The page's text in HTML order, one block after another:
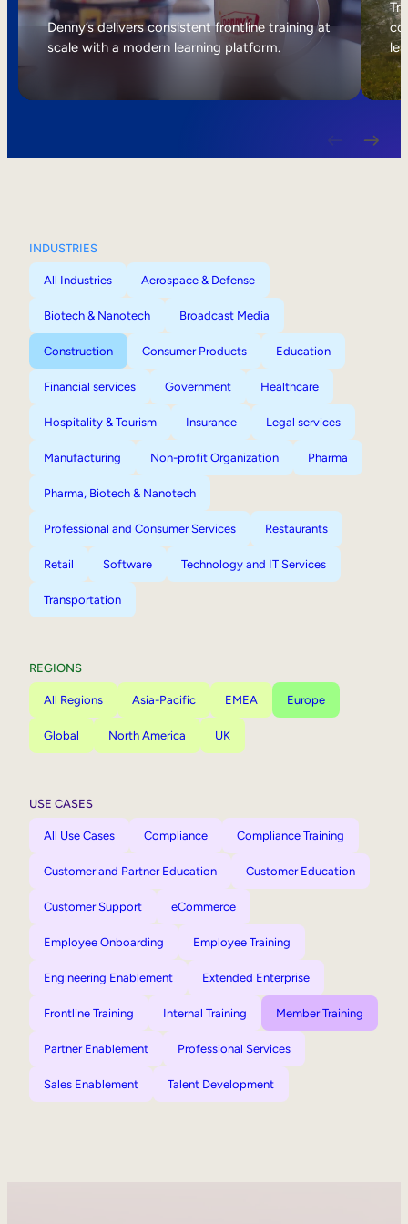
Internal Mobility
Denny’s delivers consistent frontline training at
scale with a modern learning platform.
INDUSTRIES
All Industries Aerospace & Defense
Biotech & Nanotech Broadcast Media
Construction Consumer Products Education
Financial services Government Healthcare
Hospitality & Tourism Insurance Legal services
Manufacturing Non-profit Organization Pharma
Pharma, Biotech & Nanotech
Professional and Consumer Services Restaurants
Retail Software Technology and IT Services
Transportation
REGIONS
All Regions Asia-Pacific EMEA Europe
Global North America UK
USE CASES
All Use Cases Compliance Compliance Training
Customer and Partner Education Customer Education
Customer Support eCommerce
Employee Onboarding Employee Training
Engineering Enablement Extended Enterprise
Frontline Training Internal Training Member Training
Partner Enablement Professional Services
Sales Enablement Talent Development